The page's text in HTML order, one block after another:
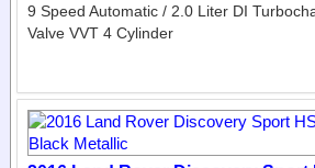
9 Speed Automatic / 2.0 Liter DI
Valve VVT 4 Cylinder